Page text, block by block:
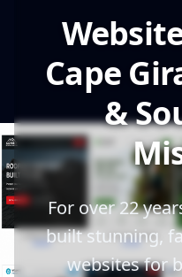
Cape
&
For over 22
built stunning,
websites for